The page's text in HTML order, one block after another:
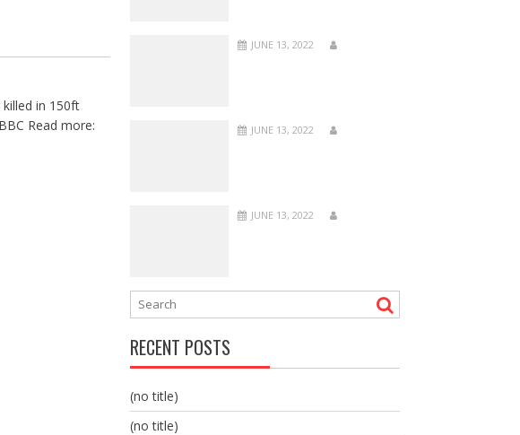
in 150ft
Read more:
JUNE 13, 2022
JUNE 13, 2022
JUNE 13, 2022
RECENT POSTS
(no title)
(no title)